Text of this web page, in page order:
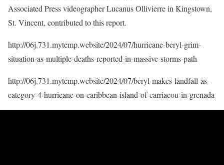
Associated Press videographer Lucanus Ollivierre in Kingstown,
St. Vincent, contributed to this report.
http://06j.731.mytemp.website/2024/07/hurricane-beryl-grim-
situation-as-multiple-deaths-reported-in-massive-storms-path
http://06j.731.mytemp.website/2024/07/beryl-makes-landfall-as-
category-4-hurricane-on-caribbean-island-of-carriacou-in-grenada